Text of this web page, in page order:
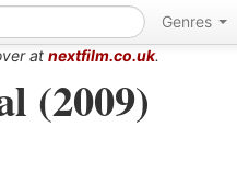
Genres
at nextfilm.co.uk.
(2009)